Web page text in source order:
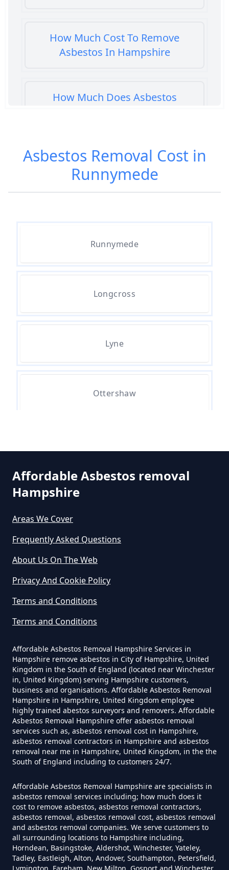
How Much Cost To Remove
Asbestos In Hampshire
How Much Does Asbestos
How Much Does Asbestos
Popcorn Ceiling Removal Cost In
How Much Does Asbestos
Asbestos Removed In Hampshire
Hampshire
How Much Does It Cost To Have
How Much Does It Cost To Have
Hampshire
Asbestos Siding Removed In
Hampshire
How Much Does It Cost To Have
Asbestos Tile Removed In
Hampshire
Asbestos Tiles Removed In
Hampshire
How Much Does It Cost To
Remove An Asbestos Garage In
Asbestos Removal Cost in
Runnymede
Runnymede
Longcross
Lyne
Ottershaw
Affordable Asbestos removal
Hampshire
Areas We Cover
Frequently Asked Questions
About Us On The Web
Privacy And Cookie Policy
Terms and Conditions
Terms and Conditions
Affordable Asbestos Removal Hampshire Services in
Hampshire remove asbestos in City of Hampshire, United
Kingdom in the South of England (located near Winchester
in, United Kingdom) serving Hampshire customers,
business and organisations. Affordable Asbestos Removal
Hampshire in Hampshire, United Kingdom employee
highly trained abestos surveyors and removers. Affordable
Asbestos Removal Hampshire offer asbestos removal
services such as, asbestos removal cost in Hampshire,
asbestos removal contractors in Hampshire and asbestos
removal near me in Hampshire, United Kingdom, in the the
South of England including to customers 24/7.
Affordable Asbestos Removal Hampshire are specialists in
asbestos removal services including; how much does it
cost to remove asbestos, asbestos removal contractors,
asbestos removal, asbestos removal cost, asbestos removal
and asbestos removal companies. We serve customers to
all surrounding locations to Hampshire including,
Horndean, Basingstoke, Aldershot, Winchester, Yateley,
Tadley, Eastleigh, Alton, Andover, Southampton, Petersfield,